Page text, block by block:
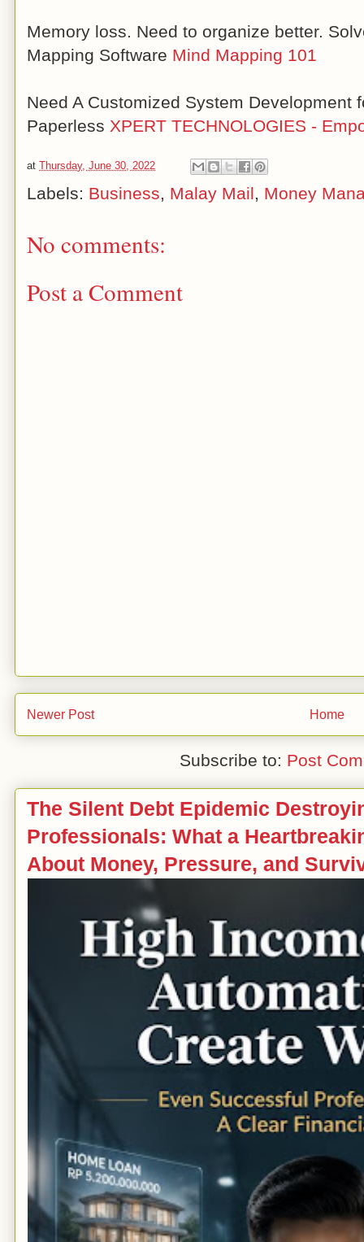
Memory loss. Need to organize better.
Mapping Software Mind Mapping 101
Need A Customized System Development
Paperless XPERT TECHNOLOGIES -
atThursday, June 30, 2022
Labels: Business, Malay Mail, Money
No comments:
Post a Comment
Newer Post Home
Subscribe to: Post
The Silent Debt Epidemic
Professionals: What a
About Money, Pressure, and